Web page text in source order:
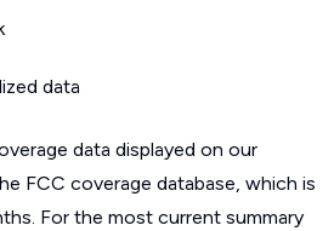
data
data displayed on our
FCC coverage database, which is
For the most current summary